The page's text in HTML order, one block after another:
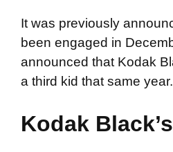
It was previously
been engaged in
announced that Kodak
a third kid that same year.
Kodak